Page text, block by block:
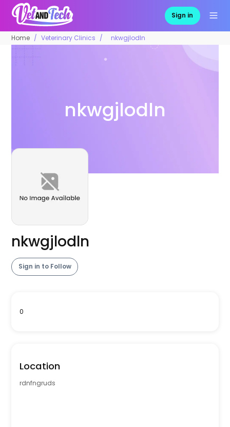
Sign in
Home Veterinary Clinics nkwgjlodln
nkwgjlodln
nkwgjlodln
Sign in to Follow
0
Location
rdnfngruds